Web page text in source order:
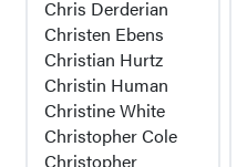
Chris Derderian
Christen Ebens
Christian Hurtz
Christin Human
Christine White
Christopher Cole
Christopher